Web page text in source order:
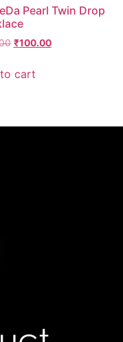
Pearl Twin Drop
₹100.00
cart